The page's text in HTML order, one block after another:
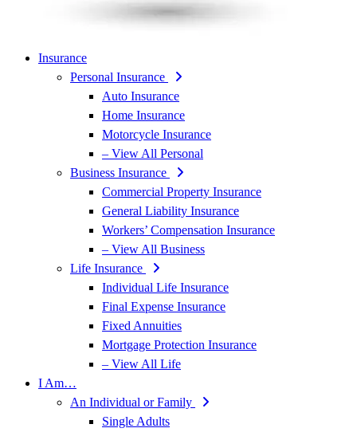
Insurance
Personal Insurance
Auto Insurance
Home Insurance
Motorcycle Insurance
– View All Personal
Business Insurance
Commercial Property Insurance
General Liability Insurance
Workers’ Compensation Insurance
– View All Business
Life Insurance
Individual Life Insurance
Final Expense Insurance
Fixed Annuities
Mortgage Protection Insurance
– View All Life
I Am…
An Individual or Family
Single Adults